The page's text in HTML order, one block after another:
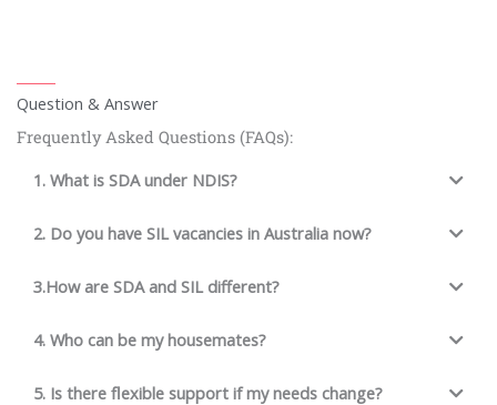
Question & Answer
Frequently Asked Questions (FAQs):
1. What is SDA under NDIS?
2. Do you have SIL vacancies in Australia now?
3.How are SDA and SIL different?
4. Who can be my housemates?
5. Is there flexible support if my needs change?